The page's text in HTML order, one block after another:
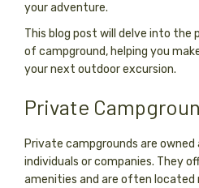
your adventure.
This blog post will delve into the
of campground, helping you
your next outdoor excursion.
Private
Private campgrounds are
individuals or companies. They
amenities and are often located